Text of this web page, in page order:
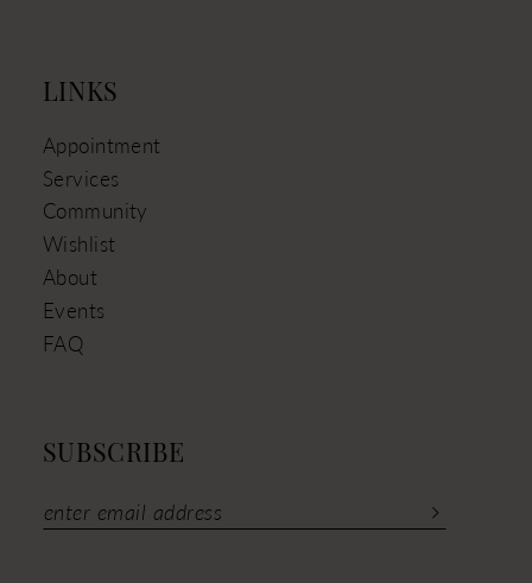
LINKS
Appointment
Services
Community
Wishlist
About
Events
FAQ
SUBSCRIBE